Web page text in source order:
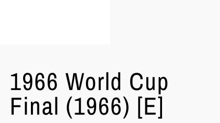
1966 World Cup
Final (1966) [E]